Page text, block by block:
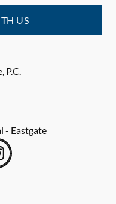
US
P.C.
- Eastgate